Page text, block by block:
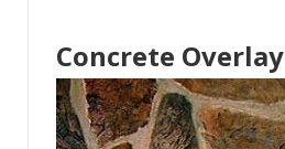
Concrete Overlay